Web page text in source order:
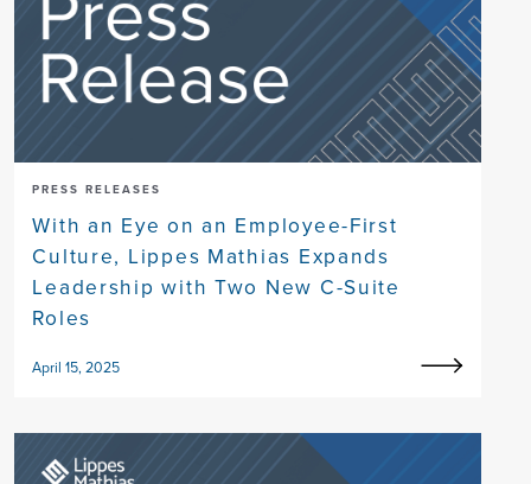
PRESS RELEASES
With an Eye on an Employee-First
Culture, Lippes Mathias Expands
Leadership with Two New C-Suite
Roles
April 15, 2025